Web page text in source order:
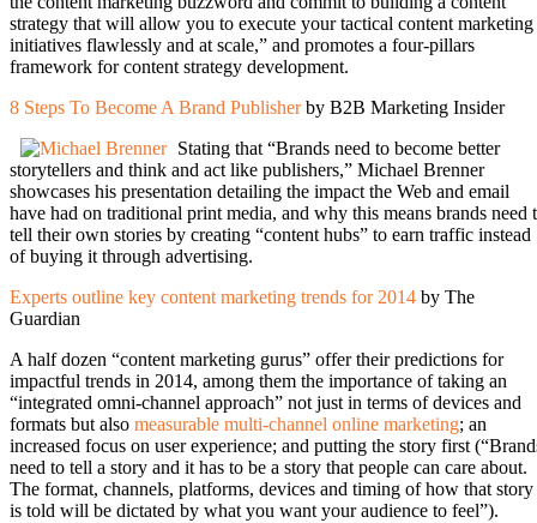
strategy that will allow you to execute your tactical content marketing
initiatives flawlessly and at scale,” and promotes a four-pillars
framework for content strategy development.
8 Steps To Become A Brand Publisherby B2B Marketing Insider
Stating that “Brands need to become better
storytellers and think and act like publishers,” Michael Brenner
showcases his presentation detailing the impact the Web and email
have had on traditional print media, and why this means brands need
tell their own stories by creating “content hubs” to earn traffic instead
of buying it through advertising.
Experts outline key content marketing trends for 2014 by The
Guardian
A half dozen “content marketing gurus” offer their predictions for
impactful trends in 2014, among them the importance of taking an
“integrated omni-channel approach” not just in terms of devices and
formats but also measurable multi-channel online marketing; an
increased focus on user experience; and putting the story first
need to tell a story and it has to be a story that people can care about.
The format, channels, platforms, devices and timing of how that story
is told will be dictated by what you want your audience to feel”).